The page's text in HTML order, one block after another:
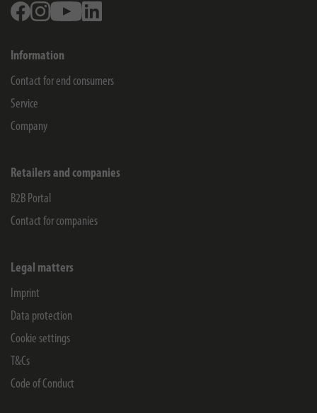
FacebookInstagramYoutube
Information
Contact for end consumers
Service
Company
Retailers and companies
B2B Portal
Contact for companies
Legal matters
Imprint
Data protection
Cookie settings
T&Cs
Code of Conduct